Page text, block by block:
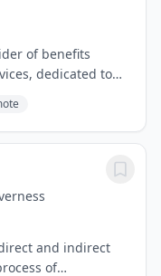
of benefits
dedicated to
benefits.
and...
and indirect
of